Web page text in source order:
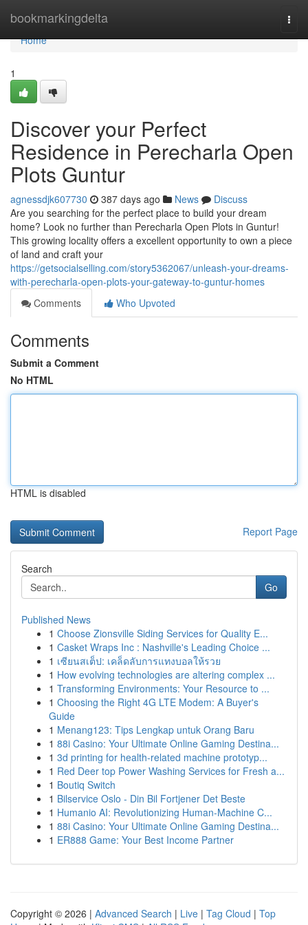
bookmarkingdelta
Home
Home
1
Discover your Perfect
Residence in Perecharla Open
Plots Guntur
agnessdjk607730 387 days ago News
Discuss
Are you searching for the perfect place to build your dream
home? Look no further than Perecharla Open Plots in Guntur!
This growing locality offers a excellent opportunity to own a piece
of land and craft your
https://getsocialselling.com/story5362067/unleash-your-dreams-
with-perecharla-open-plots-your-gateway-to-guntur-homes
Comments
Who Upvoted
Comments
Submit a Comment
No HTML
HTML is disabled
Report Page
Search
Go
Published News
1 Choose Zionsville Siding Services for Quality E...
1 Casket Wraps Inc : Nashville's Leading Choice ...
1 เซียนสเต็ป: เคล็ดลับการแทงบอลให้รวย
1 How evolving technologies are altering complex ...
1 Transforming Environments: Your Resource to ...
1 Choosing the Right 4G LTE Modem: A Buyer's
Guide
1 Menang123: Tips Lengkap untuk Orang Baru
1 88i Casino: Your Ultimate Online Gaming Destina...
1 3d printing for health-related machine prototyp...
1 Red Deer top Power Washing Services for Fresh a...
1 Boutiq Switch
1 Bilservice Oslo - Din Bil Fortjener Det Beste
1 Humanio AI: Revolutionizing Human-Machine C...
1 88i Casino: Your Ultimate Online Gaming Destina...
1 ER888 Game: Your Best Income Partner
Copyright © 2026 | Advanced Search | Live | Tag Cloud | Top